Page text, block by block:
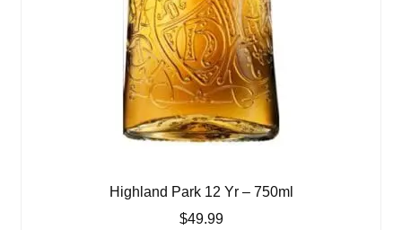
Highland Park 12 Yr – 750ml
$49.99